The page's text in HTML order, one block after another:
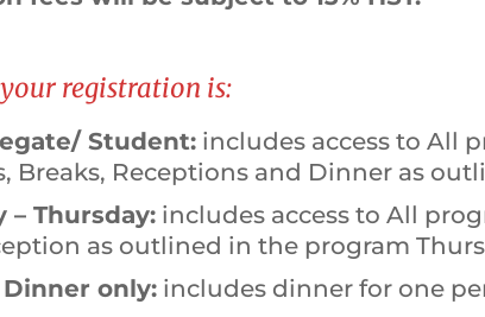
registration is:
Student: includes access to All
Breaks, Receptions and Dinner as
– Thursday: includes access to All
as outlined in the program
only: includes dinner for one